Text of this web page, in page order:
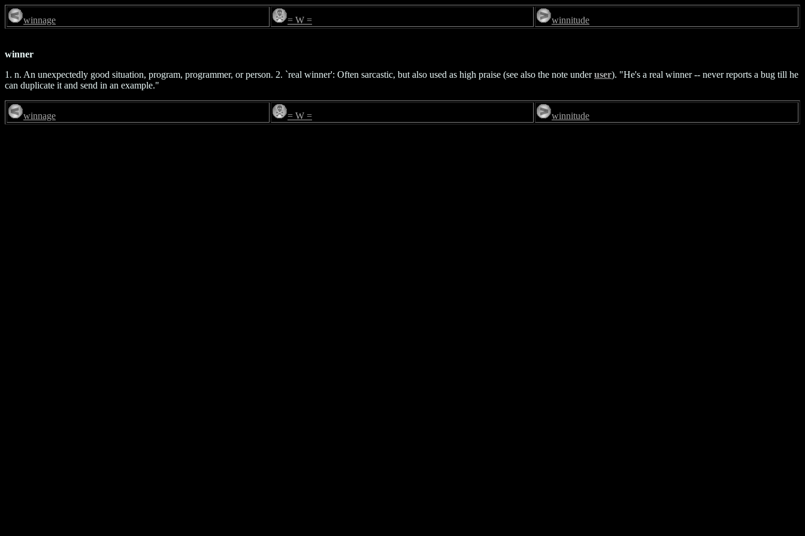
winnage = W = winnitude
winner
1. n. An unexpectedly good situation, program, programmer, or person. 2. `real winner': Often sarcastic, but also used as high praise (see also the note underuser). "He's a real winner -- never reports a bug till he
can duplicate it and send in an example."
winnage = W = winnitude